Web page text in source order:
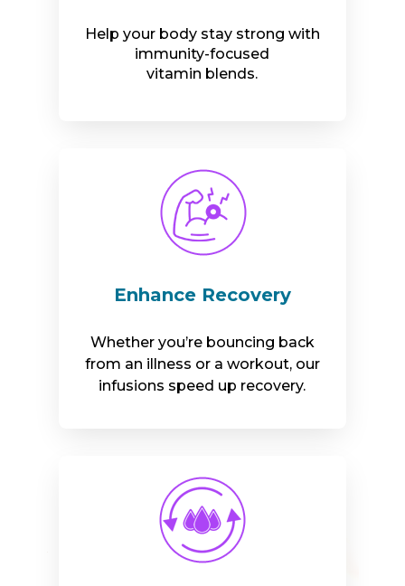
Help your body stay strong with
immunity-focused
vitamin blends.
Enhance Recovery
Whether you’re bouncing back
from an illness or a workout, our
infusions speed up recovery.